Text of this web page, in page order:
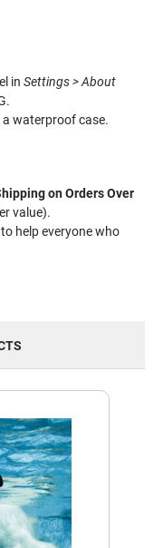
inSettings > About
waterproof case.
on Orders Over
value).
help everyone who